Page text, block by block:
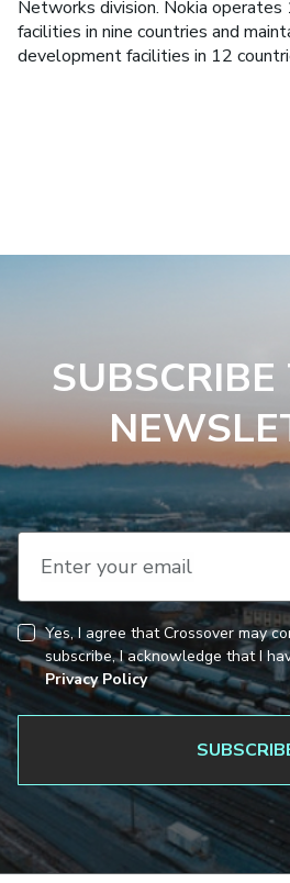
Networks division. Nokia operates
facilities in nine countries and
development facilities in 12
Enter your email
CAPTCHA
Consent
Yes, I agree that Crossover may
subscribe, I acknowledge that I
Privacy Policy